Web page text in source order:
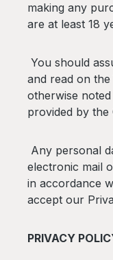
making any
are at least 18
You should
and read on
otherwise
provided by the
Any personal
electronic mail
in accordance
accept our
PRIVACY